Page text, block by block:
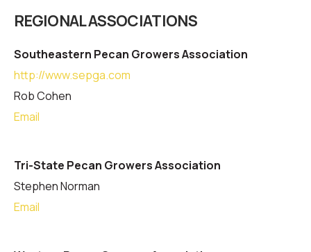
REGIONAL ASSOCIATIONS
Southeastern Pecan Growers Association
http://www.sepga.com
Rob Cohen
Email
Tri-State Pecan Growers Association
Stephen Norman
Email